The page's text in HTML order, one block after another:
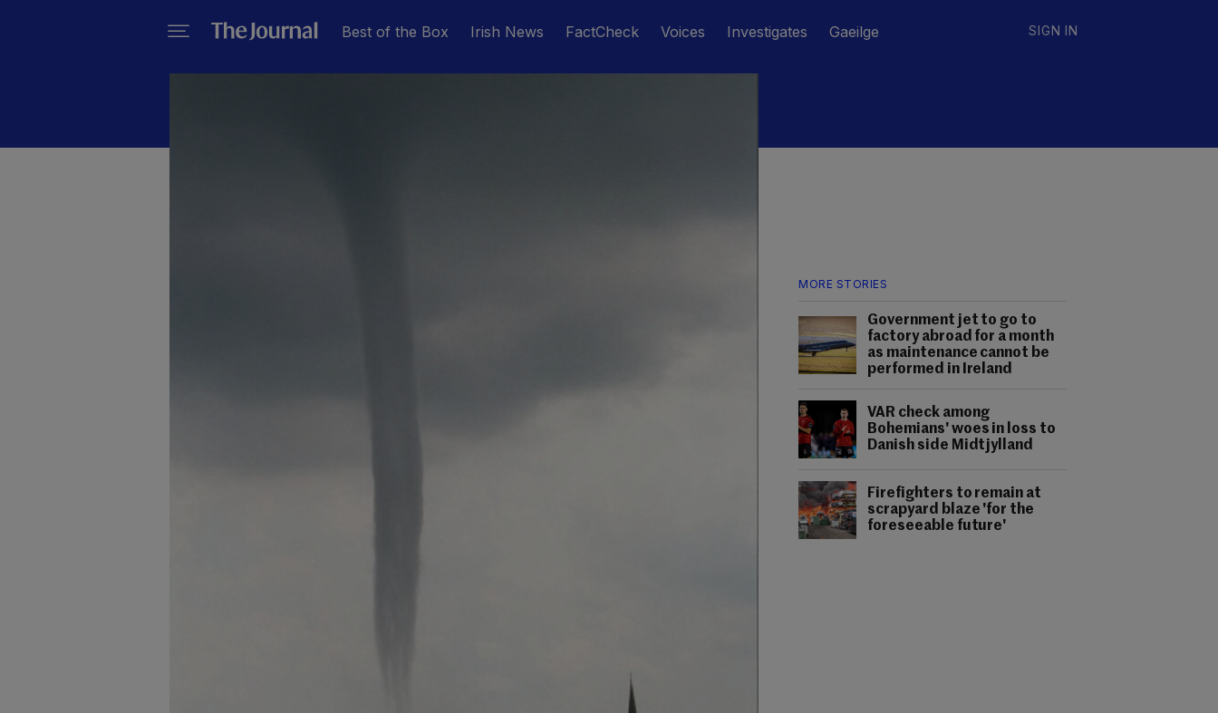
Best of the Box Irish News FactCheck Voices Investigates Gaeilge SIGN IN
MORE STORIES
Government jet to go to
factory abroad for a month
as maintenance cannot be
performed in Ireland
VAR check among
Bohemians' woes in loss to
Danish side Midtjylland
Firefighters to remain at
scrapyard blaze 'for the
foreseeable future'